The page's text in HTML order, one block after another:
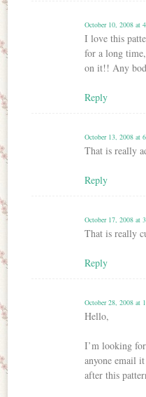
October 10, 2008 at
I love this
for a long time,
on it!! Any
Reply
October 13, 2008 at
That is really
Reply
October 17, 2008 at
That is really
Reply
October 28, 2008 at
Hello,
I’m looking
anyone email
after this